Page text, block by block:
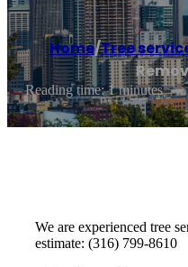
Home/Tree
Reading time: 1 minutes
We are experienced tree
estimate: (316) 799-8610